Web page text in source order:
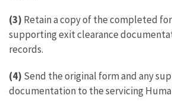
(3) Retain a copy of the completed
supporting exit clearance
records.
(4) Send the original form and any
documentation to the servicing